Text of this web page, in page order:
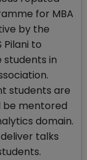
for MBA
by the
to
in
students are
mentored
domain.
talks